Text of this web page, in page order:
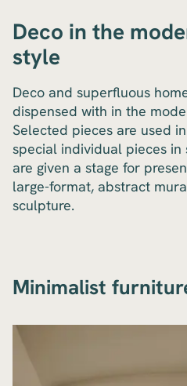
Deco in the
style
Deco and superfluous
dispensed with in the
Selected pieces are used
special individual pieces in
are given a stage for
large-format, abstract
sculpture.
Minimalist